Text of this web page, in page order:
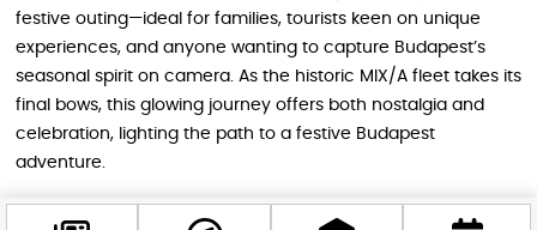
festive outing—ideal for families, tourists keen on unique
experiences, and anyone wanting to capture Budapest’s
seasonal spirit on camera. As the historic MIX/A fleet takes its
final bows, this glowing journey offers both nostalgia and
celebration, lighting the path to a festive Budapest
adventure.